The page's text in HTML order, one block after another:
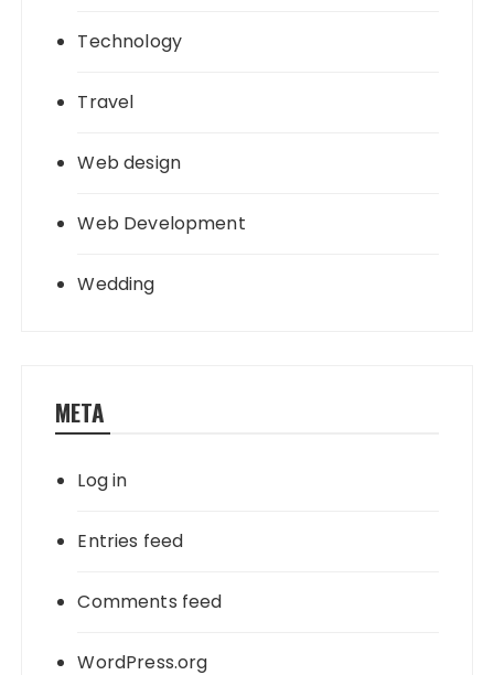
Technology
Travel
Web design
Web Development
Wedding
META
Log in
Entries feed
Comments feed
WordPress.org